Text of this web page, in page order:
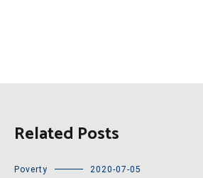
Related Posts
Poverty 2020-07-05